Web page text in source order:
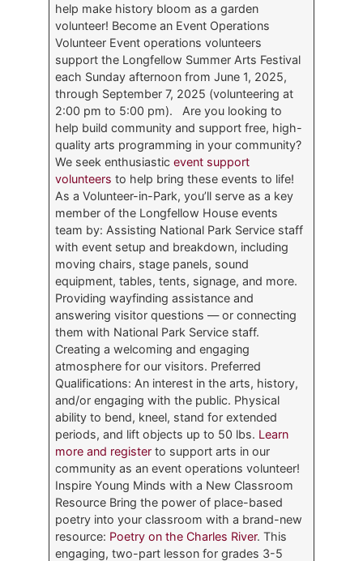
help make history bloom as a garden
volunteer! Become an Event Operations
Volunteer Event operations volunteers
support the Longfellow Summer Arts Festival
each Sunday afternoon from June 1, 2025,
through September 7, 2025 (volunteering at
2:00 pm to 5:00 pm). Are you looking to
help build community and support free, high-
quality arts programming in your community?
We seek enthusiasticevent support
volunteers to help bring these events to life!
As a Volunteer-in-Park, you’ll serve as a key
member of the Longfellow House events
team by: Assisting National Park Service staff
with event setup and breakdown, including
moving chairs, stage panels, sound
equipment, tables, tents, signage, and more.
Providing wayfinding assistance and
answering visitor questions — or connecting
them with National Park Service staff.
Creating a welcoming and engaging
atmosphere for our visitors. Preferred
Qualifications: An interest in the arts, history,
and/or engaging with the public. Physical
ability to bend, kneel, stand for extended
periods, and lift objects up to 50 lbs. Learn
more and register to support arts in our
community as an event operations volunteer!
Inspire Young Minds with a New Classroom
Resource Bring the power of place-based
poetry into your classroom with a brand-new
resource: Poetry on the Charles River. This
engaging, two-part lesson for grades 3-5